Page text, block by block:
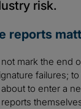
risk.
reports
mark the end
failures;
to enter a